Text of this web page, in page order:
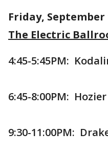
Friday, September
The Electric
4:45-
6:45-
9:30-11:00PM: